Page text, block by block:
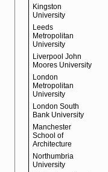
Kingston
University
Leeds
Metropolitan
University
Liverpool John
Moores University
London
Metropolitan
University
London South
Bank University
Manchester
School of
Architecture
Northumbria
University